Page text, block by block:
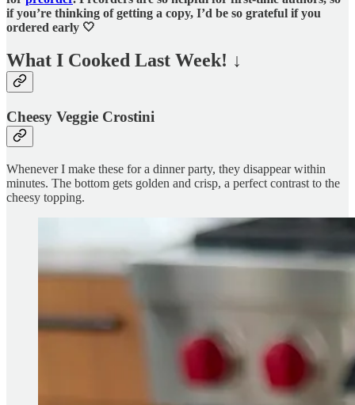
if you’re thinking of getting a copy, I’d be so grateful if you
ordered early 🤍
What I Cooked Last Week! ↓
Cheesy Veggie Crostini
Whenever I make these for a dinner party, they disappear within
minutes. The bottom gets golden and crisp, a perfect contrast to the
cheesy topping.